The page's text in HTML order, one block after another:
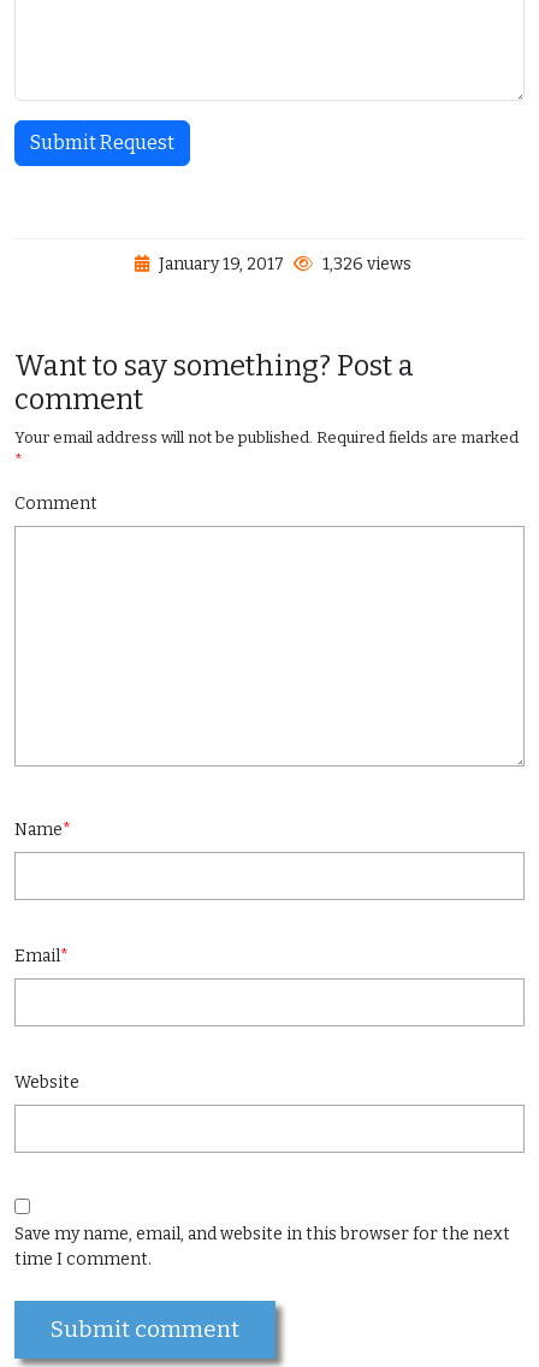
Submit Request
January 19, 2017 1,326 views
Want to say something? Post a
comment
Your email address will not be published. Required fields are marked
*
Comment
Name*
Email*
Website
Save my name, email, and website in this browser for the next
time I comment.